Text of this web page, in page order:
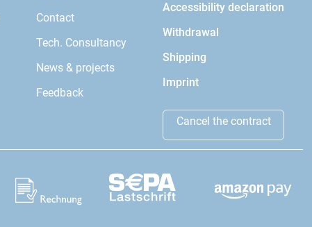
Contact
Tech. Consultancy
News & projects
Feedback
Accessibility declaration
Withdrawal
Shipping
Imprint
Cancel the contract